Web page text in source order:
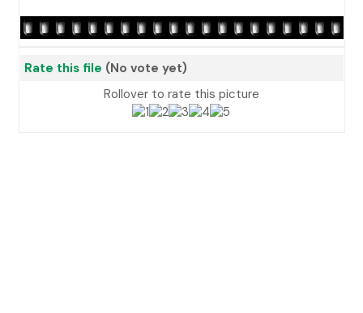
Rate this file (No vote yet)
Rollover to rate this picture